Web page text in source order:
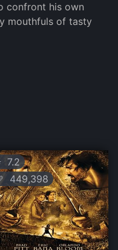
confront his own
mouthfuls of tasty
7.2
449,398